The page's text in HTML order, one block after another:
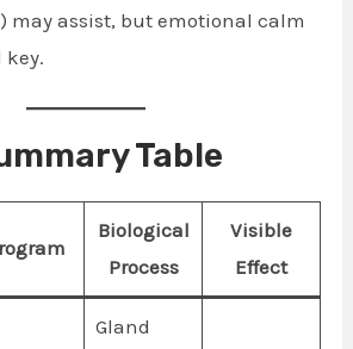
may assist, but emotional calm
key.
Table
Biological
Process
Visible
Effect
Gland